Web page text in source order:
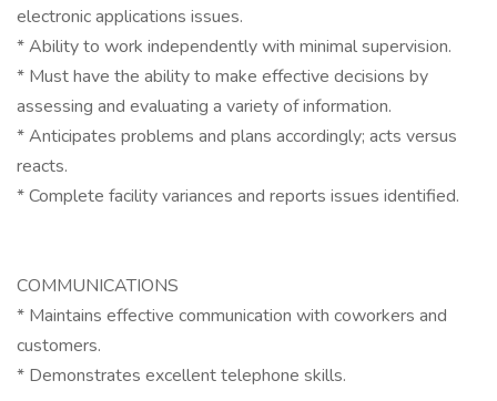
electronic applications issues.
* Ability to work independently with minimal supervision.
* Must have the ability to make effective decisions by
assessing and evaluating a variety of information.
* Anticipates problems and plans accordingly; acts versus
reacts.
* Complete facility variances and reports issues identified.
COMMUNICATIONS
* Maintains effective communication with coworkers and
customers.
* Demonstrates excellent telephone skills.